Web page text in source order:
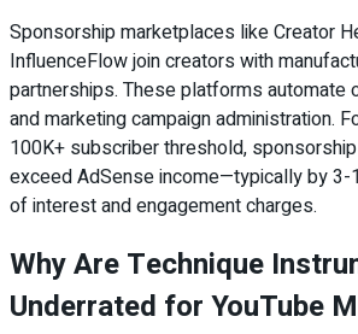
Sponsorship marketplaces like Creator
InfluenceFlow join creators with
partnerships. These platforms automate
and marketing campaign administration.
100K+ subscriber threshold,
exceed AdSense income—typically by 3-
of interest and engagement charges.
Why Are Technique
Underrated for YouTube